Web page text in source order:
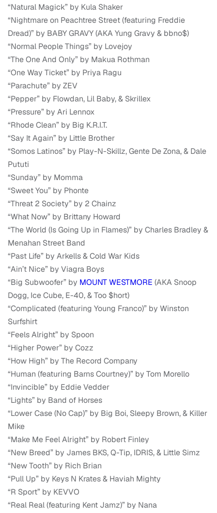
“Natural Magick” by Kula Shaker
“Nightmare on Peachtree Street (featuring Freddie
Dread)” by BABY GRAVY (AKA Yung Gravy & bbno$)
“Normal People Things” by Lovejoy
“The One And Only” by Makua Rothman
“One Way Ticket” by Priya Ragu
“Parachute” by ZEV
“Pepper” by Flowdan, Lil Baby, & Skrillex
“Pressure” by Ari Lennox
“Rhode Clean” by Big K.R.I.T.
“Say It Again” by Little Brother
“Somos Latinos” by Play-N-Skillz, Gente De Zona, & Dale
Pututi
“Sunday” by Momma
“Sweet You” by Phonte
“Threat 2 Society” by 2 Chainz
“What Now” by Brittany Howard
“The World (Is Going Up in Flames)” by Charles Bradley &
Menahan Street Band
“Past Life” by Arkells & Cold War Kids
“Ain’t Nice” by Viagra Boys
“Big Subwoofer” by MOUNT WESTMORE (AKA Snoop
Dogg, Ice Cube, E-40, & Too $hort)
“Complicated (featuring Young Franco)” by Winston
Surfshirt
“Feels Alright” by Spoon
“Higher Power” by Cozz
“How High” by The Record Company
“Human (featuring Barns Courtney)” by Tom Morello
“Invincible” by Eddie Vedder
“Lights” by Band of Horses
“Lower Case (No Cap)” by Big Boi, Sleepy Brown, & Killer
Mike
“Make Me Feel Alright” by Robert Finley
“New Breed” by James BKS, Q-Tip, IDRIS, & Little Simz
“New Tooth” by Rich Brian
“Pull Up” by Keys N Krates & Haviah Mighty
“R Sport” by KEVVO
“Real Real (featuring Kent Jamz)” by Nana